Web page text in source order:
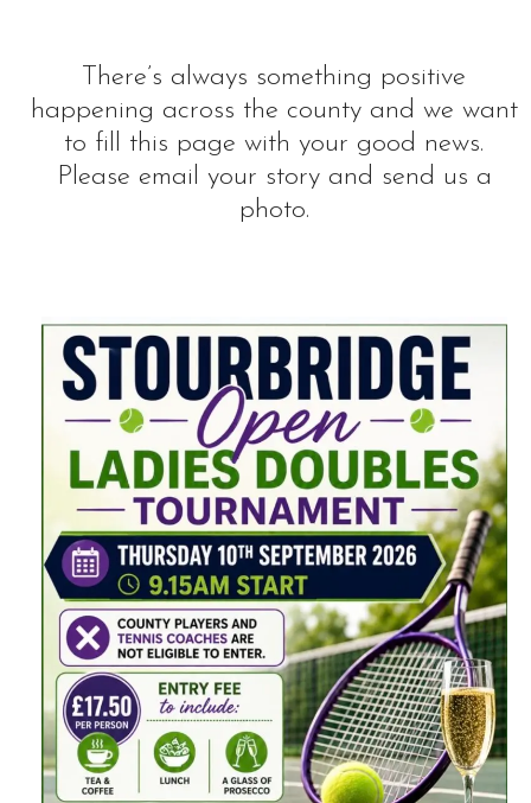
There’s always something positive
happening across the county and we want
to fill this page with your good news.
Please email your story and send us a
photo.